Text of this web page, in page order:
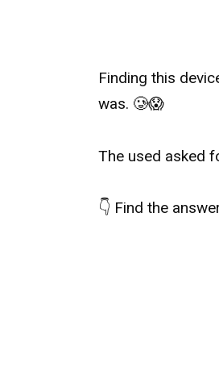
Finding this
was. 🥲😱
The used asked
👇 Find the